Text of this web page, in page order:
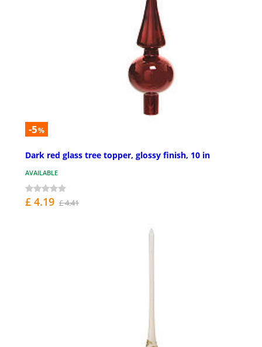
-5%
Dark red glass tree topper, glossy finish, 10 in
AVAILABLE
£ 4.19 £ 4.41